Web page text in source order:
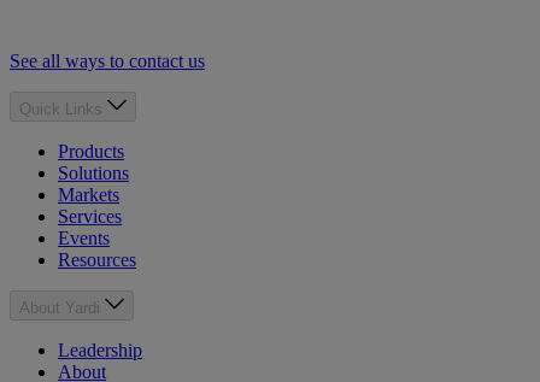
See all ways to contact us
Quick Links
Products
Solutions
Markets
Services
Events
Resources
About Yardi
Leadership
About